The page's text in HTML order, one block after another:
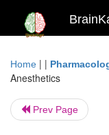
Home | |
Anesthetics
Prev Page